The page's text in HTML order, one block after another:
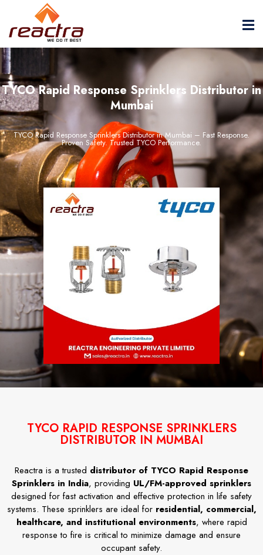
TYCO Rapid Response Sprinklers Distributor in
Mumbai
TYCO Rapid Response Sprinklers Distributor in Mumbai – Fast Response.
Proven Safety. Trusted TYCO Performance.
TYCO RAPID RESPONSE SPRINKLERS
DISTRIBUTOR IN MUMBAI
Reactra is a trusted distributor of TYCO Rapid Response
Sprinklers in India, providing UL/FM-approved sprinklers
designed for fast activation and effective protection in life safety
systems. These sprinklers are ideal for residential, commercial,
healthcare, and institutional environments, where rapid
response to fire is critical to minimize damage and ensure
occupant safety.